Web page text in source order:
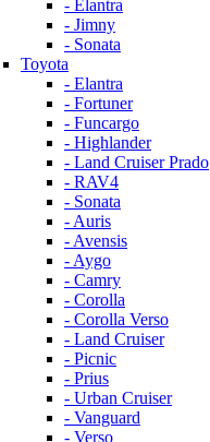
- Elantra
- Jimny
- Sonata
Toyota
- Elantra
- Fortuner
- Funcargo
- Highlander
- Land Cruiser Prado
- RAV4
- Sonata
- Auris
- Avensis
- Aygo
- Camry
- Corolla
- Corolla Verso
- Land Cruiser
- Picnic
- Prius
- Urban Cruiser
- Vanguard
- Verso